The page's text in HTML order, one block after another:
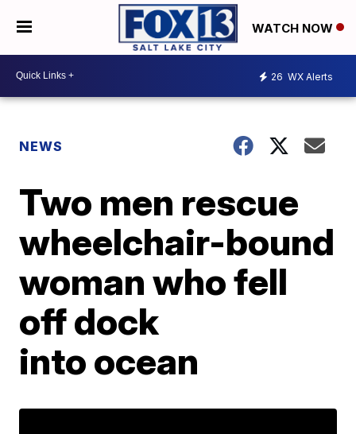
WATCH NOW
26 WX Alerts
NEWS
Two men rescue
wheelchair-bound
woman who fell
off dock
into ocean